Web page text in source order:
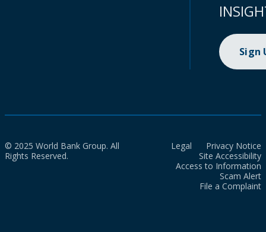
Sign
© 2025 World Bank Group. All
Rights Reserved.
Legal
Privacy Notice
Site Accessibility
Access to Information
Scam Alert
File a Complaint